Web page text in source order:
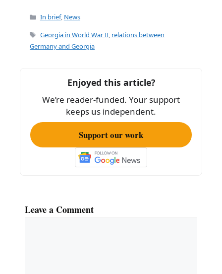
c
e
b
k
ai
l e
Categories
In brief, News
Tags
Georgia in World War II, relations between
Germany and Georgia
Enjoyed this article?
We’re reader-funded. Your support
keeps us independent.
Support our work
Leave a Comment